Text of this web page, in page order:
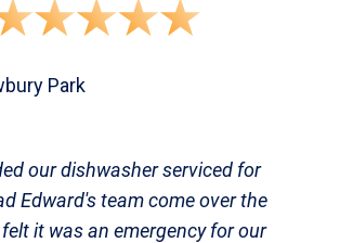
Park
our dishwasher serviced for
Edward's team come over the
it was an emergency for our